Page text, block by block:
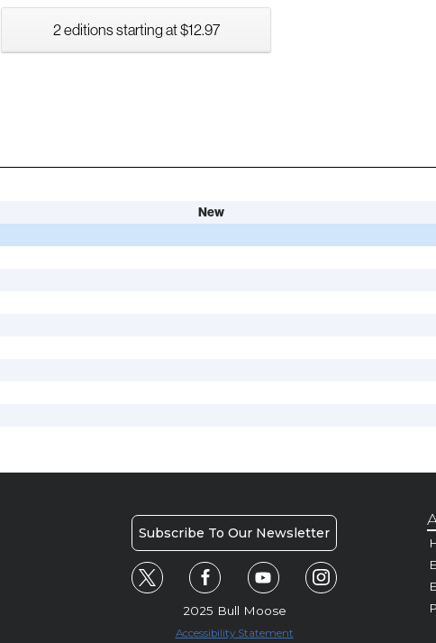
2 editions starting at $12.97
New
Subscribe To Our Newsletter
2025 Bull Moose
Accessibility Statement